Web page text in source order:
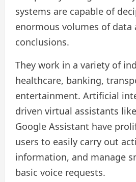
systems are capable of
enormous volumes of data
conclusions.
They work in a variety of
healthcare, banking,
entertainment. Artificial
driven virtual assistants
Google Assistant have
users to easily carry out
information, and manage
basic voice requests.